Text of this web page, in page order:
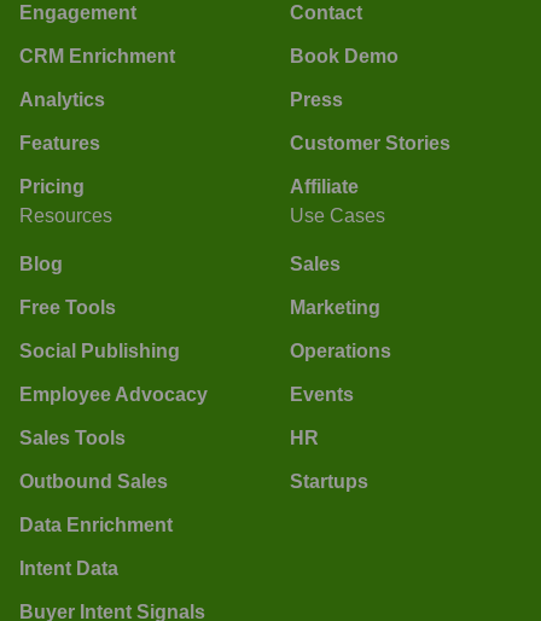
Engagement
CRM Enrichment
Analytics
Features
Pricing
Contact
Book Demo
Press
Customer Stories
Affiliate
Resources
Blog
Free Tools
Social Publishing
Employee Advocacy
Sales Tools
Outbound Sales
Data Enrichment
Intent Data
Buyer Intent Signals
Use Cases
Sales
Marketing
Operations
Events
HR
Startups